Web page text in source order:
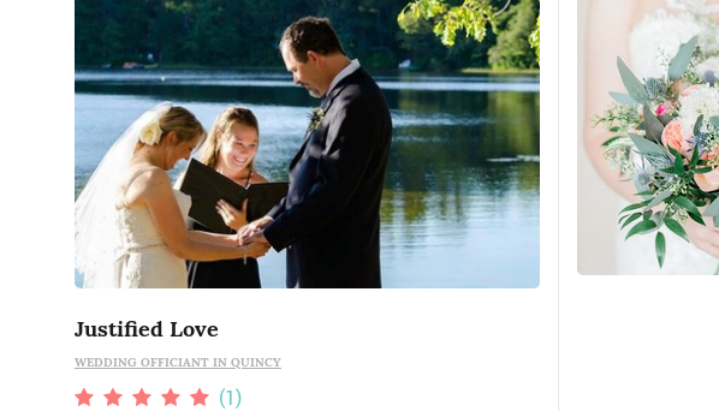
Justified Love
WEDDING OFFICIANT IN QUINCY
(1)